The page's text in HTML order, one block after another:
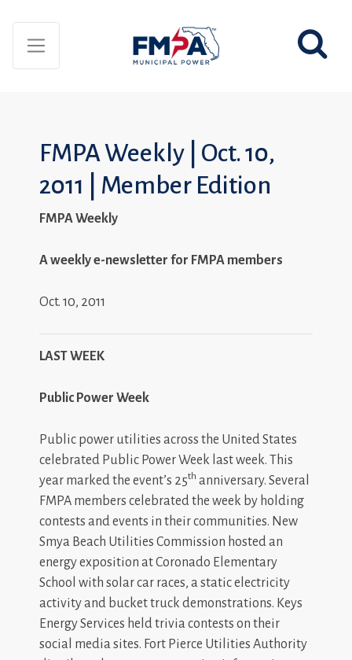
FMPA Weekly | Oct. 10,
2011 | Member Edition
FMPA Weekly
A weekly e-newsletter for FMPA members
Oct. 10, 2011
LAST WEEK
Public Power Week
Public power utilities across the United States
celebrated Public Power Week last week. This
year marked the event’s 25th anniversary. Several
FMPA members celebrated the week by holding
contests and events in their communities. New
Smya Beach Utilities Commission hosted an
energy exposition at Coronado Elementary
School with solar car races, a static electricity
activity and bucket truck demonstrations. Keys
Energy Services held trivia contests on their
social media sites. Fort Pierce Utilities Authority